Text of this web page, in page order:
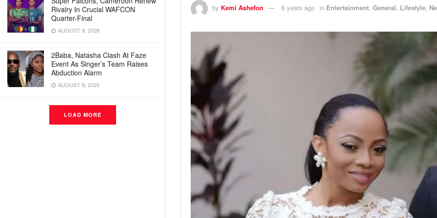
Rivalry In Crucial WAFCON
Quarter-Final
AUGUST 9, 2026
2Baba, Natasha Clash At Faze
Event As Singer’s Team Raises
Abduction Alarm
AUGUST 8, 2026
LOAD MORE
by Kemi Ashefon 6 years ago in Entertainment, General, Lifestyle,